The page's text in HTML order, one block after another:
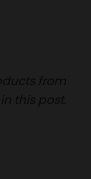
from
this post.